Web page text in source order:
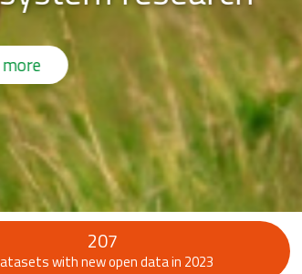
207
with new open data in 2023